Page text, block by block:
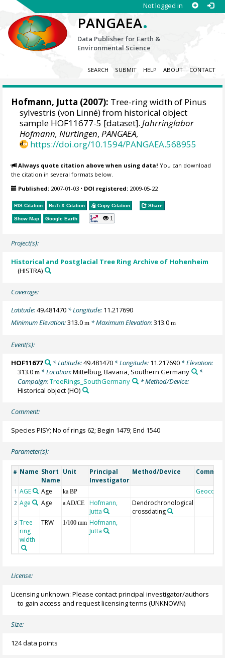
Not logged in
PANGAEA.
Data Publisher for Earth &
Environmental Science
SEARCH SUBMIT HELP ABOUT CONTACT
Hofmann, Jutta (2007): Tree-ring width of Pinus
sylvestris (von Linné) from historical object
sample HOF11677-5 [dataset].Jahrringlabor
Hofmann, Nürtingen,PANGAEA,
https://doi.org/10.1594/PANGAEA.568955
Always quote citation above when using data! You can download
the citation in several formats below.
Published: 2007-01-03 • DOI registered: 2009-05-22
RIS Citation BibTeX Citation Copy Citation Share
Show Map Google Earth 1
Project(s):
Historical and Postglacial Tree Ring Archive of Hohenheim
(HISTRA)
Coverage:
Latitude:49.481470 * Longitude: 11.217690
Minimum Elevation:313.0m * Maximum Elevation:313.0m
Event(s):
HOF11677 * Latitude:49.481470* Longitude: 11.217690* Elevation:
313.0m * Location:Mittelbüg, Bavaria, Southern Germany
*
Campaign:TreeRings_SouthGermany
* Method/Device:
Historical object(HO)
Comment:
Species PISY; No of rings 62; Begin 1479; End 1540
Parameter(s):
# Name Short
Name
Unit
Principal
Investigator
Method/Device
1 AGE Age ka BP Geocode
2 Age Age a AD/CE
Hofmann,
Jutta
Dendrochronological
crossdating
3 Tree
ring
width
TRW 1/100 mm Hofmann,
Jutta
License:
Licensing unknown: Please contact principal investigator/authors
to gain access and request licensing terms (UNKNOWN)
Size:
124 data points